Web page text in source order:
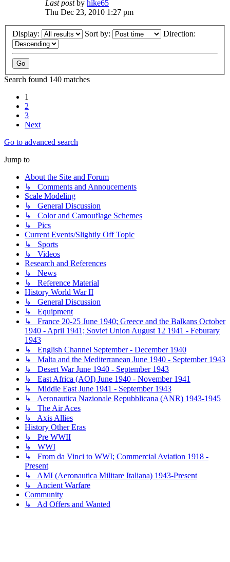
Last postby hike65
Thu Dec 23, 2010 1:27 pm
Display: Sort by: Direction:
Search found 140 matches
1
2
3
Next
Go to advanced search
Jump to
About the Site and Forum
↳ Comments and Annoucements
Scale Modeling
↳ General Discussion
↳ Color and Camouflage Schemes
↳ Pics
Current Events/Slightly Off Topic
↳ Sports
↳ Videos
Research and References
↳ News
↳ Reference Material
History World War II
↳ General Discussion
↳ Equipment
↳ France 20-25 June 1940; Greece and the Balkans October
1940 - April 1941; Soviet Union August 12 1941 - Feburary
1943
↳ English Channel September - December 1940
↳ Malta and the Mediterranean June 1940 - September 1943
↳ Desert War June 1940 - September 1943
↳ East Africa (AOI) June 1940 - November 1941
↳ Middle East June 1941 - September 1943
↳ Aeronautica Nazionale Repubblicana (ANR) 1943-1945
↳ The Air Aces
↳ Axis Allies
History Other Eras
↳ Pre WWII
↳ WWI
↳ From da Vinci to WWI; Commercial Aviation 1918 -
Present
↳ AMI (Aeronautica Militare Italiana) 1943-Present
↳ Ancient Warfare
Community
↳ Ad Offers and Wanted